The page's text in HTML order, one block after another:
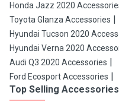
Honda Jazz 2020
Toyota Glanza Accessories
Hyundai Tucson 2020
Hyundai Verna 2020
Audi Q3 2020 Accessories
Ford Ecosport Accessories
Top Selling Accessories